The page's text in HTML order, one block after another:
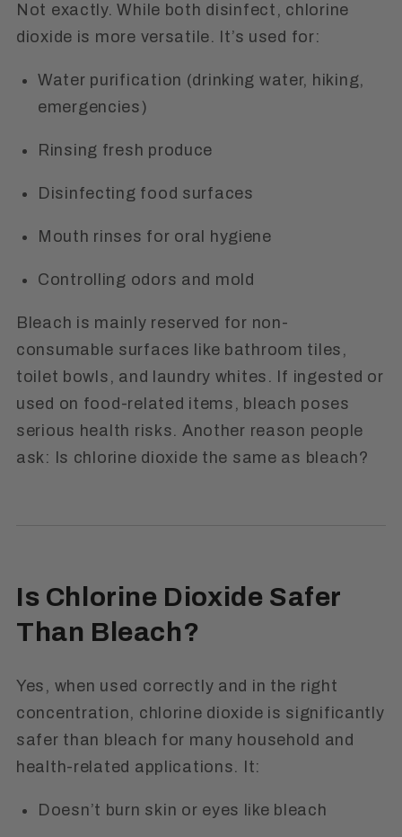
Not exactly. While both disinfect, chlorine
dioxide is more versatile. It’s used for:
Water purification (drinking water, hiking,
emergencies)
Rinsing fresh produce
Disinfecting food surfaces
Mouth rinses for oral hygiene
Controlling odors and mold
Bleach is mainly reserved for non-
consumable surfaces like bathroom tiles,
toilet bowls, and laundry whites. If ingested or
used on food-related items, bleach poses
serious health risks. Another reason people
ask:
Is chlorine dioxide the same as bleach?
Is Chlorine Dioxide Safer
Than Bleach?
Yes, when used correctly and in the right
concentration, chlorine dioxide is significantly
safer than bleach for many household and
health-related applications. It:
Doesn’t burn skin or eyes like bleach